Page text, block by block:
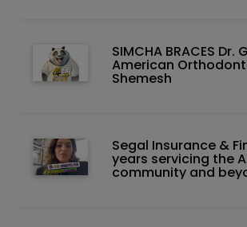
SIMCHA BRACES Dr.
American
Shemesh
Segal Insurance &
years servicing the
community and